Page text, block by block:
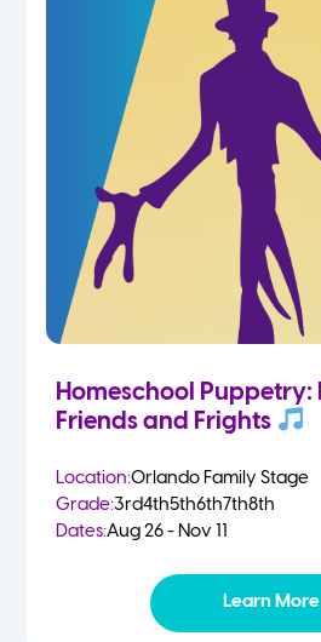
Homeschool Puppetry:
Friends and Frights
Location:Orlando Family Stage
Grade:3rd4th5th6th7th8th
Dates:Aug 26 - Nov 11
Learn More